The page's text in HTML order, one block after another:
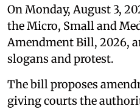
On Monday, August 3,
the Micro, Small and
Amendment Bill, 2026,
slogans and protest.
The bill proposes
giving courts the